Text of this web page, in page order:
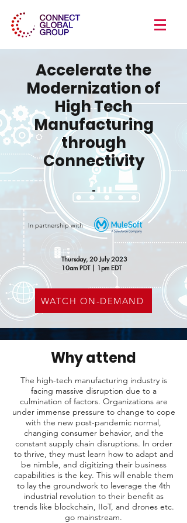
Accelerate the
Modernization of
High Tech
Manufacturing
through
Connectivity
-
In partnership with
Thursday, 20 July 2023
10am PDT | 1pm EDT
WATCH ON-DEMAND
Why attend
The high-tech manufacturing industry is
facing massive disruption due to a
culmination of factors. Organizations are
under immense pressure to change to cope
with the new post-pandemic normal,
changing consumer behavior, and the
constant supply chain disruptions. In order
to thrive, they must learn how to adapt and
be nimble, and digitizing their business
capabilities is the key. This will enable them
to lay the groundwork to leverage the 4th
industrial revolution to their benefit as
trends like blockchain, IIoT, and drones etc.
go mainstream.